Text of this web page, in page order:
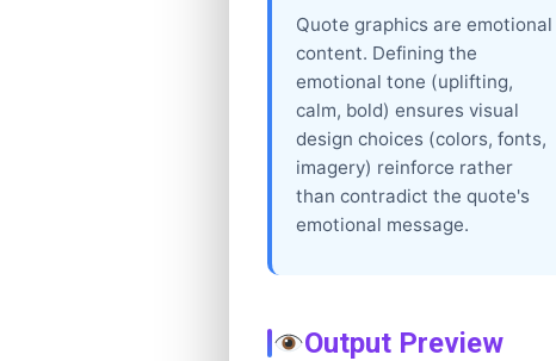
Quote graphics are emotional
content. Defining the
emotional tone (uplifting,
calm, bold) ensures visual
design choices (colors, fonts,
imagery) reinforce rather
than contradict the quote's
emotional message.
Output Preview